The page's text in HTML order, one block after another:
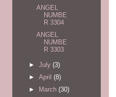
ANGEL
NUMBE
R 3304
ANGEL
NUMBE
R 3303
► July (3)
► April (8)
►
March (30)